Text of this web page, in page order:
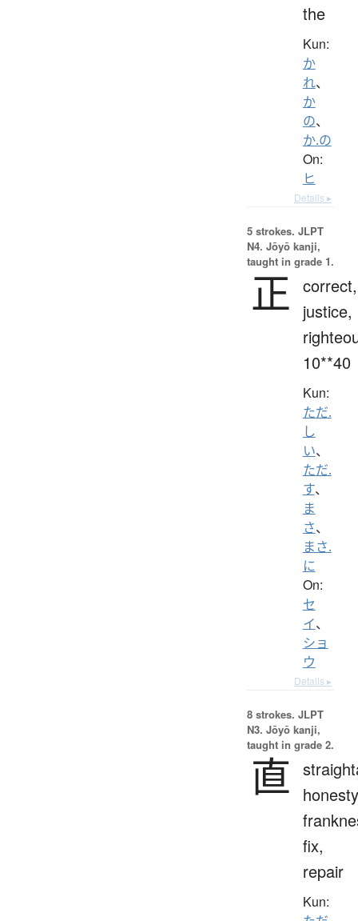
the
Kun:
か
れ、
か
の、
か.の
On:
ヒ
Details ▸
5 strokes. JLPT
N4. Jōyō kanji,
taught in grade 1.
正 correct,
justice,
10**40
Kun:
ただ.
し
い、
ただ.
す、
ま
さ、
まさ.
に
On:
セ
イ、
ショ
ウ
Details ▸
8 strokes. JLPT
N3. Jōyō kanji,
taught in grade 2.
直
fix,
repair
Kun: